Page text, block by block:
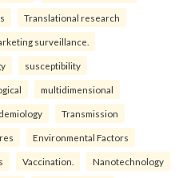
Translational research
surveillance.
susceptibility
multidimensional
Transmission
Environmental Factors
Vaccination. Nanotechnology